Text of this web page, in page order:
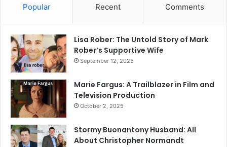
Popular Recent Comments
Lisa Rober: The Untold Story of Mark
Rober’s Supportive Wife
September 12, 2025
Marie Fargus: A Trailblazer in Film and
Television Production
October 2, 2025
Stormy Buonantony Husband: All
About Christopher Normandt